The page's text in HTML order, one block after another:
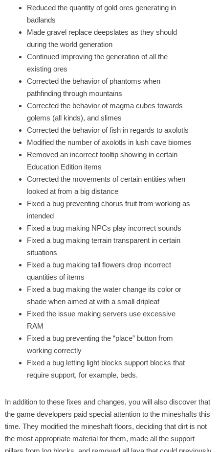
Reduced the quantity of gold ores generating in
badlands
Made gravel replace deepslates as they should
during the world generation
Continued improving the generation of all the
existing ores
Corrected the behavior of phantoms when
pathfinding through mountains
Corrected the behavior of magma cubes towards
golems (all kinds), and slimes
Corrected the behavior of fish in regards to axolotls
Modified the number of axolotls in lush cave biomes
Removed an incorrect tooltip showing in certain
Education Edition items
Corrected the movements of certain entities when
looked at from a big distance
Fixed a bug preventing chorus fruit from working as
intended
Fixed a bug making NPCs play incorrect sounds
Fixed a bug making terrain transparent in certain
situations
Fixed a bug making tall flowers drop incorrect
quantities of items
Fixed a bug making the water change its color or
shade when aimed at with a small dripleaf
Fixed the issue making servers use excessive
RAM
Fixed a bug preventing the “place” button from
working correctly
Fixed a bug letting light blocks support blocks that
require support, for example, beds.
In addition to these fixes and changes, you will also discover that
the game developers paid special attention to the mineshafts this
time. They modified the mineshaft floors, deciding that dirt is not
the most appropriate material for them, made all the support